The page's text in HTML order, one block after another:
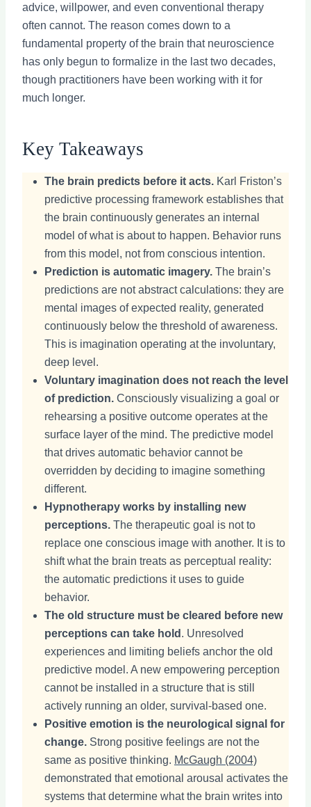
advice, willpower, and even conventional therapy
often cannot. The reason comes down to a
fundamental property of the brain that neuroscience
has only begun to formalize in the last two decades,
though practitioners have been working with it for
much longer.
Key Takeaways
The brain predicts before it acts. Karl Friston’s
predictive processing framework establishes that
the brain continuously generates an internal
model of what is about to happen. Behavior runs
from this model, not from conscious intention.
Prediction is automatic imagery. The brain’s
predictions are not abstract calculations: they are
mental images of expected reality, generated
continuously below the threshold of awareness.
This is imagination operating at the involuntary,
deep level.
Voluntary imagination does not reach the level
of prediction. Consciously visualizing a goal or
rehearsing a positive outcome operates at the
surface layer of the mind. The predictive model
that drives automatic behavior cannot be
overridden by deciding to imagine something
different.
Hypnotherapy works by installing new
perceptions. The therapeutic goal is not to
replace one conscious image with another. It is to
shift what the brain treats as perceptual reality:
the automatic predictions it uses to guide
behavior.
The old structure must be cleared before new
perceptions can take hold . Unresolved
experiences and limiting beliefs anchor the old
predictive model. A new empowering perception
cannot be installed in a structure that is still
actively running an older, survival-based one.
Positive emotion is the neurological signal for
change. Strong positive feelings are not the
same as positive thinking. McGaugh (2004)
demonstrated that emotional arousal activates the
systems that determine what the brain writes into